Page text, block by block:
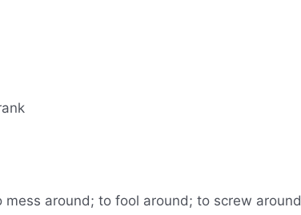
around; to fool around; to screw around